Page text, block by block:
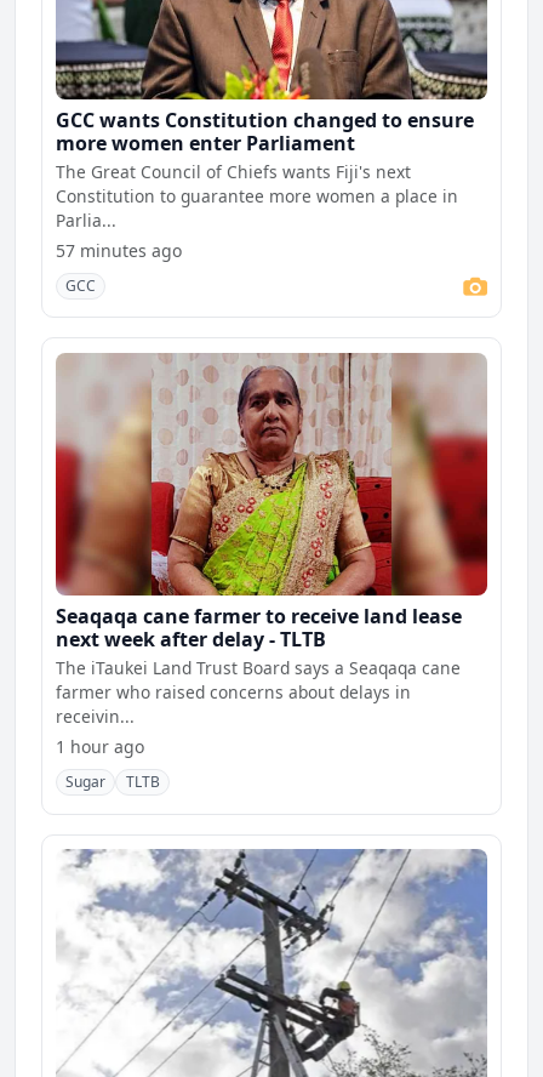
GCC wants Constitution changed to ensure
more women enter Parliament
The Great Council of Chiefs wants Fiji's next
Constitution to guarantee more women a place in
Parlia...
57 minutes ago
GCC
Seaqaqa cane farmer to receive land lease
next week after delay - TLTB
The iTaukei Land Trust Board says a Seaqaqa cane
farmer who raised concerns about delays in
receivin...
1 hour ago
Sugar TLTB